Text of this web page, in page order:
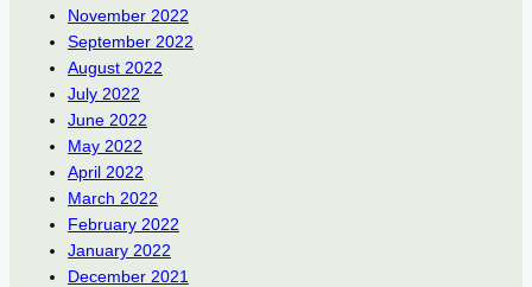
November 2022
September 2022
August 2022
July 2022
June 2022
May 2022
April 2022
March 2022
February 2022
January 2022
December 2021